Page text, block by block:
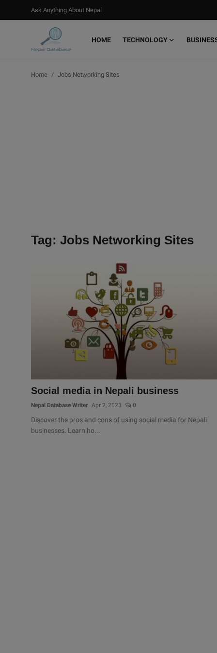
Ask Anything About Nepal
HOME TECHNOLOGY
Login
Home Jobs Networking Sites
Tag: Jobs Networking Sites
Social media in Nepali business
Nepal Database Writer Apr 2, 2023 0
Discover the pros and cons of using social media for Nepali
businesses. Learn ho...